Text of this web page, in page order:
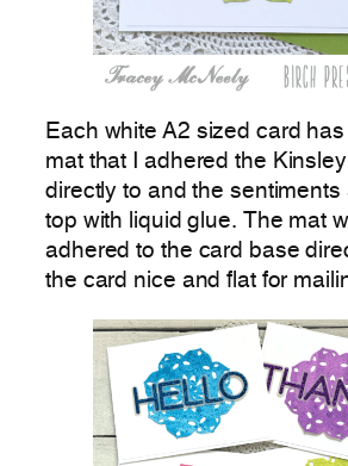
Each white A2 sized card has
mat that I adhered the
directly to and the sentiments
top with liquid glue. The mat
adhered to the card base
the card nice and flat for